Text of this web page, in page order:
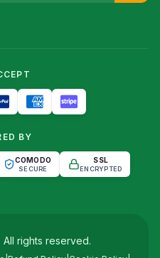
BY
COMODO
SECURE
SSL
ENCRYPTED
. All rights reserved.